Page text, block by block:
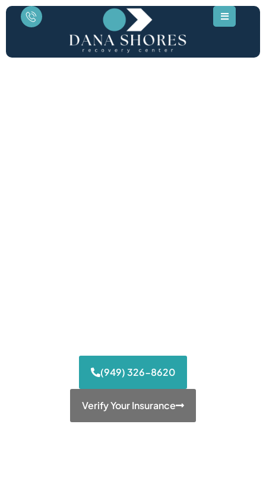
(949) 326-8620
Verify Your Insurance